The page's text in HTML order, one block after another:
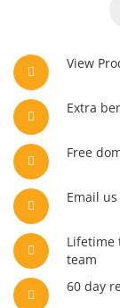
View
Extra
Free
Email
Lifetime
team
60 day